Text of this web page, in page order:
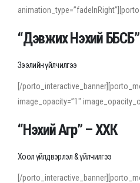
“Дэвжих Нэхий
Зээлийн үйлчилгээ
[/
image_opacity=”1″
“Нэхий Агр” – ХХК
Хоол үйлдвэрлэл & үйлчилгээ
[/